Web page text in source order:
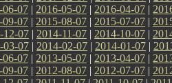
06-07 | 2016-05-07 | 2016-04-07 |
09-07 | 2015-08-07 | 2015-07-07 |
12-07 | 2014-11-07 | 2014-10-07 |
03-07 | 2014-02-07 | 2014-01-07 |
06-07 | 2013-05-07 | 2013-04-07 |
09-07 | 2012-08-07 | 2012-07-07 |